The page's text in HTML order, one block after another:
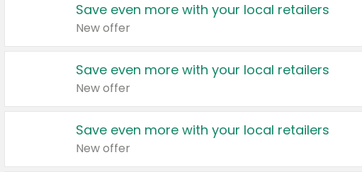
Save even more with your local retailers
New offer
Save even more with your local retailers
New offer
Save even more with your local retailers
New offer